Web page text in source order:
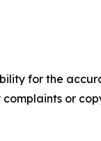
for the
or